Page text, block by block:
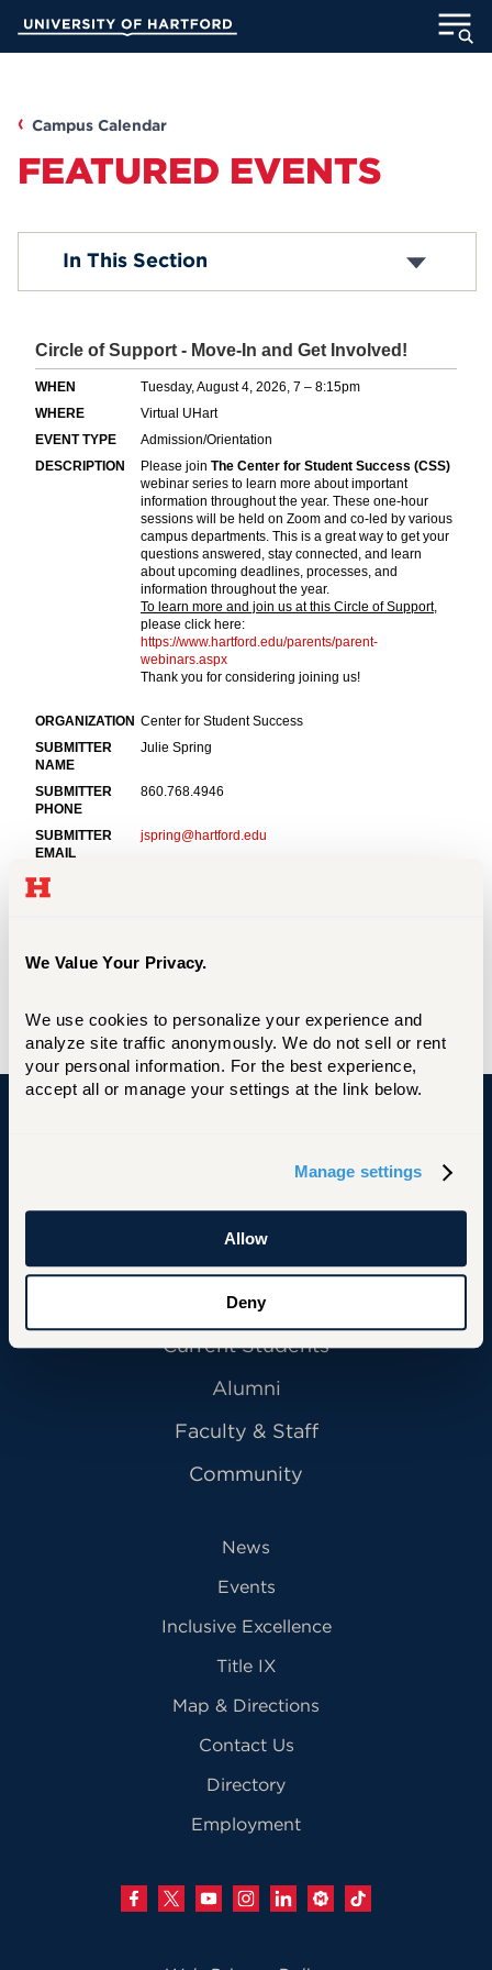
We Value Your Privacy.
We use cookies to personalize your experience and
analyze site traffic anonymously. We do not sell or rent
your personal information. For the best experience,
accept all or manage your settings at the link below.
Manage settings
Allow
Deny
Main
ADMISSION
STUDENT LIFE
MyUHart
Athletics
News
Events
UNotes
APPLY
Campus Calendar
FEATURED EVENTS
Academic Calendar
Religious Observance Calendar
Submit An Event
Student Life Events
UHart Hub
Helen Rogow Distinguished Visiting Lecturer
Series
In This Section
Primary Footer Navigation
INFORMATION FOR:
Future Students
Current Students
Alumni
Faculty & Staff
Community
News
Events
Inclusive Excellence
Title IX
Map & Directions
Contact Us
Directory
Employment